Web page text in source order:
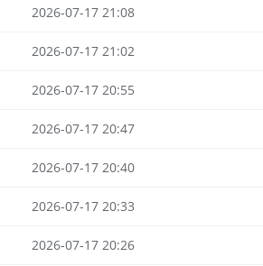
2026-07-17 21:08
2026-07-17 21:02
2026-07-17 20:55
2026-07-17 20:47
2026-07-17 20:40
2026-07-17 20:33
2026-07-17 20:26